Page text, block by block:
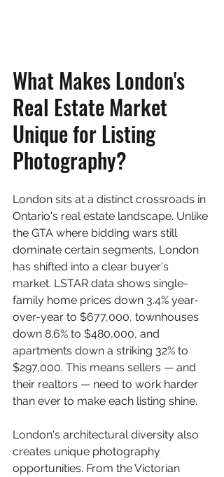
What Makes London's
Real Estate Market
Unique for Listing
Photography?
London sits at a distinct crossroads in
Ontario's real estate landscape. Unlike
the GTA where bidding wars still
dominate certain segments, London
has shifted into a clear buyer's
market. LSTAR data shows single-
family home prices down 3.4% year-
over-year to $677,000, townhouses
down 8.6% to $480,000, and
apartments down a striking 32% to
$297,000. This means sellers — and
their realtors — need to work harder
than ever to make each listing shine.
London's architectural diversity also
creates unique photography
opportunities. From the Victorian